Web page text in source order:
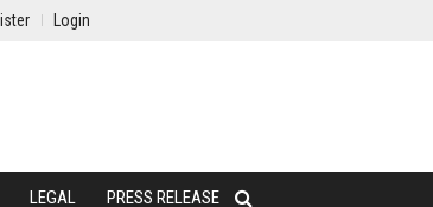
Login
LEGAL PRESS RELEASE